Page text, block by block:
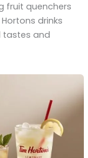
fruit quenchers
drinks
tastes and